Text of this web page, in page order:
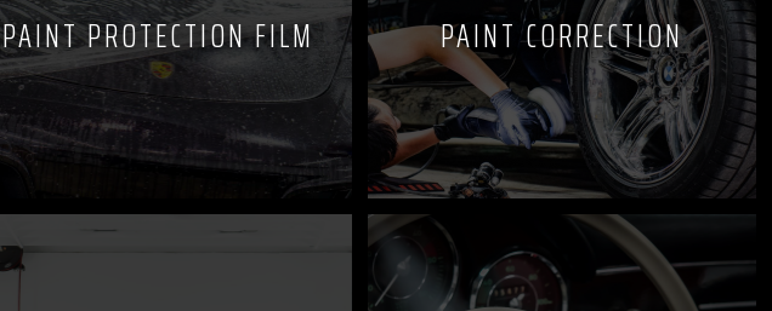
PAINT PROTECTION FILM PAINT CORRECTION